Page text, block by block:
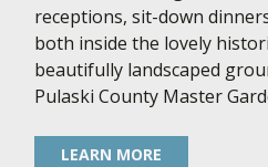
receptions, sit-down
both inside the lovely
beautifully landscaped
Pulaski County Master
LEARN MORE